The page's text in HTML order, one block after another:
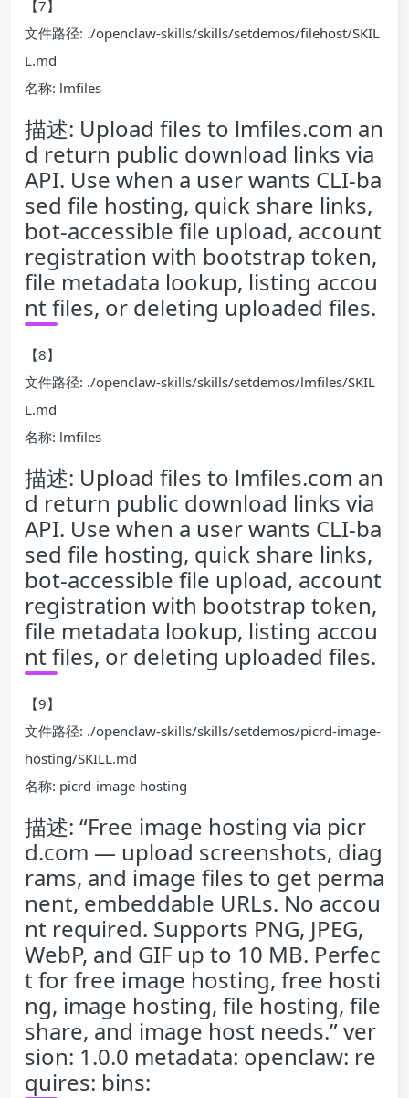
【7】
文件路径: ./openclaw-skills/skills/setdemos/filehost/SKIL
L.md
名称: lmfiles
描述: Upload files to lmfiles.com an
d return public download links via
API. Use when a user wants CLI-ba
sed file hosting, quick share links,
bot-accessible file upload, account
registration with bootstrap token,
file metadata lookup, listing accou
nt files, or deleting uploaded files.
【8】
文件路径: ./openclaw-skills/skills/setdemos/lmfiles/SKIL
L.md
名称: lmfiles
描述: Upload files to lmfiles.com an
d return public download links via
API. Use when a user wants CLI-ba
sed file hosting, quick share links,
bot-accessible file upload, account
registration with bootstrap token,
file metadata lookup, listing accou
nt files, or deleting uploaded files.
【9】
文件路径: ./openclaw-skills/skills/setdemos/picrd-image-
hosting/SKILL.md
名称: picrd-image-hosting
描述: “Free image hosting via picr
d.com — upload screenshots, diag
rams, and image files to get perma
nent, embeddable URLs. No accou
nt required. Supports PNG, JPEG,
WebP, and GIF up to 10 MB. Perfec
t for free image hosting, free hosti
ng, image hosting, file hosting, file
share, and image host needs.” ver
sion: 1.0.0 metadata: openclaw: re
quires: bins: